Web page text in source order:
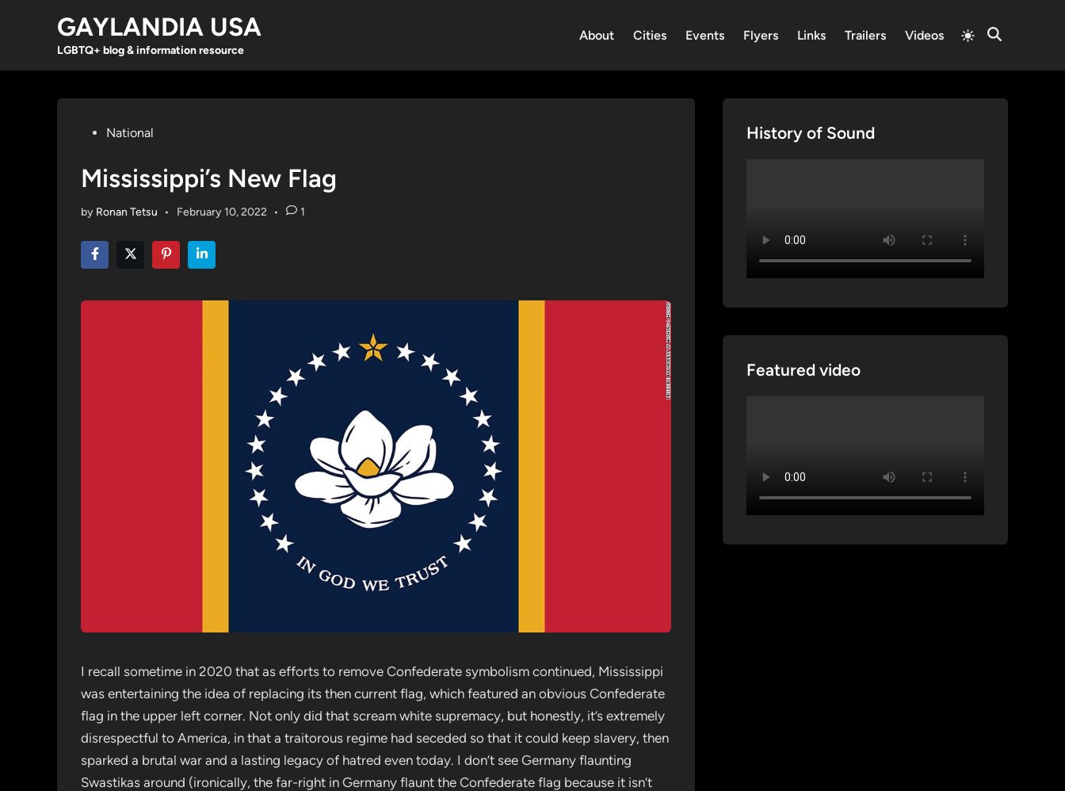
GAYLANDIA USA
LGBTQ+ blog & information resource
About Cities Events Flyers Links Trailers Videos
Switch
to
mode
Open
PostedNational
Mississippi’s New Flag
by Ronan Tetsu • February 10, 2022 • 1
I recall sometime in 2020 that as efforts to remove Confederate symbolism continued, Mississippi
was entertaining the idea of replacing its then current flag, which featured an obvious Confederate
flag in the upper left corner. Not only did that scream white supremacy, but honestly, it’s extremely
disrespectful to America, in that a traitorous regime had seceded so that it could keep slavery, then
sparked a brutal war and a lasting legacy of hatred even today. I don’t see Germany flaunting
Swastikas around (ironically, the far-right in Germany flaunt the Confederate flag because it isn’t
History of Sound
Featured video